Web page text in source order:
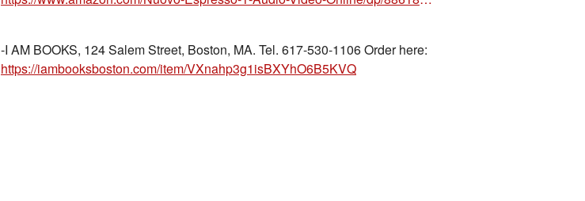
-I AM BOOKS, 124 Salem Street, Boston, MA. Tel. 617-530-1106 Order here:
https://iambooksboston.com/item/VXnahp3g1isBXYhO6B5KVQ